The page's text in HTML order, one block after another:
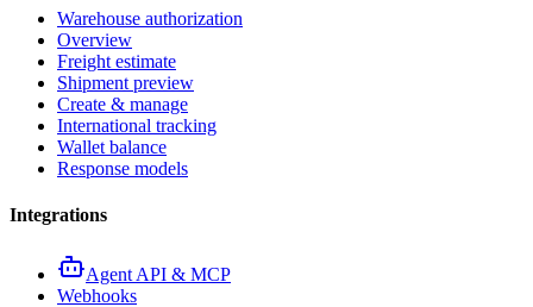
Warehouse authorization
Overview
Freight estimate
Shipment preview
Create & manage
International tracking
Wallet balance
Response models
Integrations
Agent API & MCP
Webhooks